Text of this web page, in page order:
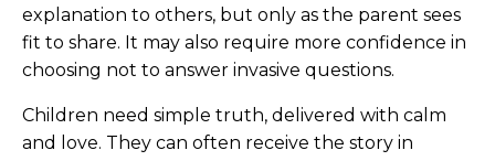
explanation to others, but only as the parent sees
fit to share. It may also require more confidence in
choosing not to answer invasive questions.
Children need simple truth, delivered with calm
and love. They can often receive the story in